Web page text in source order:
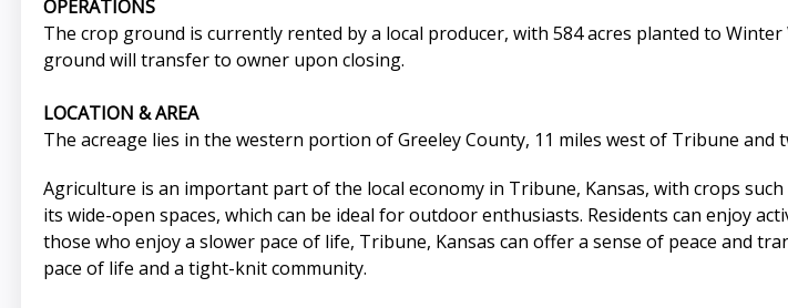
OPERATIONS
The crop ground is currently rented by a local producer, with 584 acres planted to
ground will transfer to owner upon closing.
LOCATION & AREA
The acreage lies in the western portion of Greeley County, 11 miles west of Tribune and
Agriculture is an important part of the local economy in Tribune, Kansas, with crops
its wide-open spaces, which can be ideal for outdoor enthusiasts. Residents can enjoy
those who enjoy a slower pace of life, Tribune, Kansas can offer a sense of peace and
pace of life and a tight-knit community.